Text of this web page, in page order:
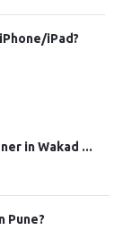
iPad?
in Wakad ...
Pune?